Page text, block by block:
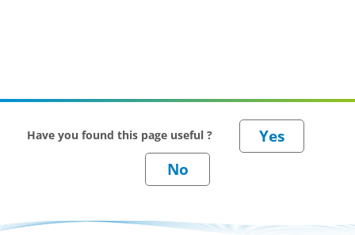
Have you found this page useful ?